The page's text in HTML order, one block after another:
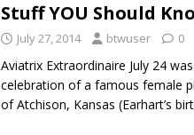
Stuff YOU Should
July 27, 2014 btwuser 0
Aviatrix Extraordinaire July 24
celebration of a famous female
of Atchison, Kansas (Earhart’s